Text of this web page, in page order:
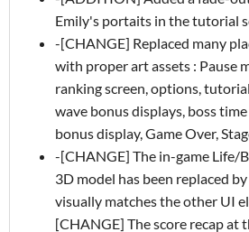
Emily's portaits in the tutorial
-[CHANGE] Replaced many
with proper art assets : Pause
ranking screen, options,
wave bonus displays, boss
bonus display, Game Over,
-[CHANGE] The in-game Life/
3D model has been replaced
visually matches the other UI
[CHANGE] The score recap at